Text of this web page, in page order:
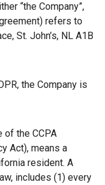
“the Company”,
refers to
St. John’s, NL A1B
the Company is
of the CCPA
Act), means a
resident. A
includes (1) every